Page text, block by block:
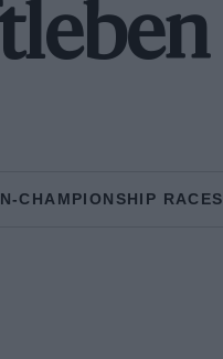
CHAMPIONSHIP RACES